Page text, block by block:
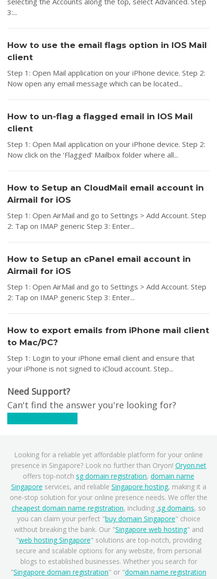
3:...
How to use the email flags option in IOS Mail
client
Step 1: Open Mail application on your iPhone device. Step 2:
Now open any email message which can be located...
How to un-flag a flagged email in IOS Mail
client
Step 1: Open Mail application on your iPhone device. Step 2:
Now click on the ‘Flagged’ Mailbox folder where all...
How to Setup an CloudMail email account in
Airmail for iOS
Step 1: Open AirMail and go to Settings > Add Account. Step
2: Tap on IMAP generic Step 3: Enter...
How to Setup an cPanel email account in
Airmail for iOS
Step 1: Open AirMail and go to Settings > Add Account. Step
2: Tap on IMAP generic Step 3: Enter...
How to export emails from iPhone mail client
to Mac/PC?
Step 1: Login to your iPhone email client and ensure that
your iPhone is not signed to iCloud account. Step...
Need Support?
Can't find the answer you're looking for?
Looking for a reliable yet affordable platform for your online
presence in Singapore? Look no further than Oryon! Oryon.net
offers top-notch sg domain registration, domain name
Singapore services, and reliable Singapore hosting, making it a
one-stop solution for your online presence needs. We offer the
cheapest domain name registration, including .sg domains, so
you can claim your perfect "buy domain Singapore" choice
without breaking the bank. Our "Singapore web hosting" and
"web hosting Singapore" solutions are top-notch, providing
secure and scalable options for any website, from personal
blogs to established businesses. Whether you search for
"Singapore domain registration" or "domain name registration